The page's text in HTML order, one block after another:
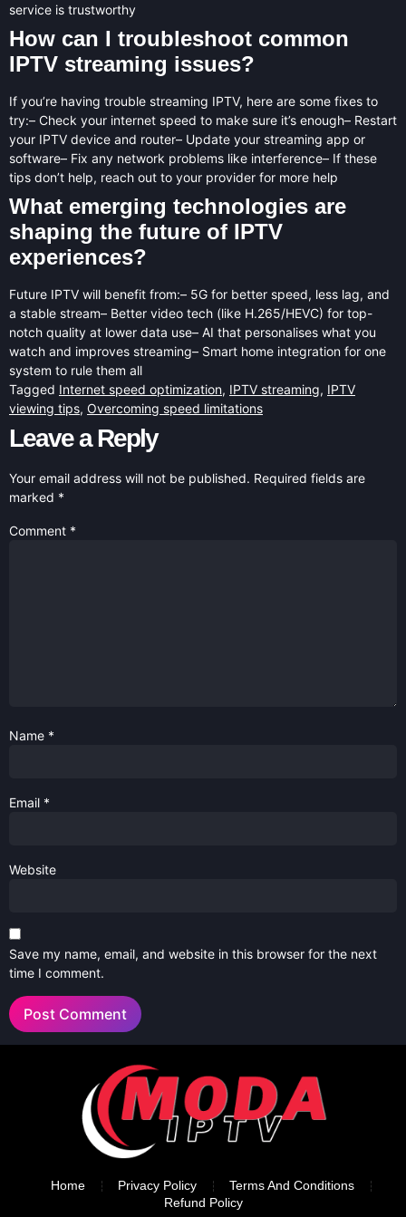
service is trustworthy
How can I troubleshoot common
IPTV streaming issues?
If you’re having trouble streaming IPTV, here are some fixes to
try:– Check your internet speed to make sure it’s enough– Restart
your IPTV device and router– Update your streaming app or
software– Fix any network problems like interference– If these
tips don’t help, reach out to your provider for more help
What emerging technologies are
shaping the future of IPTV
experiences?
Future IPTV will benefit from:– 5G for better speed, less lag, and
a stable stream– Better video tech (like H.265/HEVC) for top-
notch quality at lower data use– AI that personalises what you
watch and improves streaming– Smart home integration for one
system to rule them all
Tagged Internet speed optimization, IPTV streaming, IPTV
viewing tips, Overcoming speed limitations
Leave a Reply
Your email address will not be published. Required fields are
marked *
Comment *
Name *
Email *
Website
Save my name, email, and website in this browser for the next
time I comment.
Home Privacy Policy
Terms And Conditions
Refund Policy